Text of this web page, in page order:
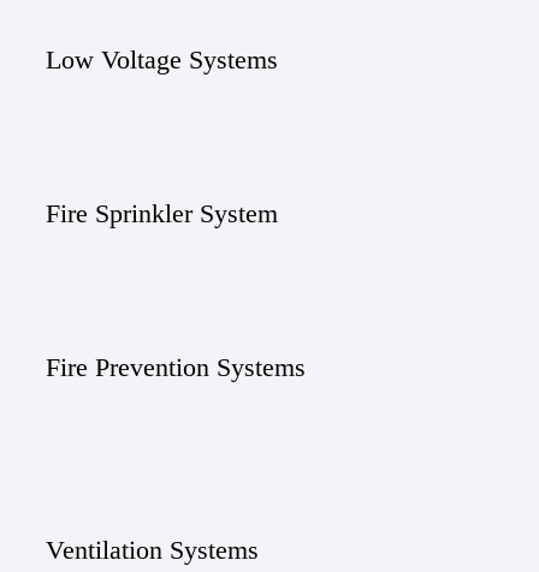
Low Voltage Systems
Fire Sprinkler System
Fire Prevention Systems
Ventilation Systems